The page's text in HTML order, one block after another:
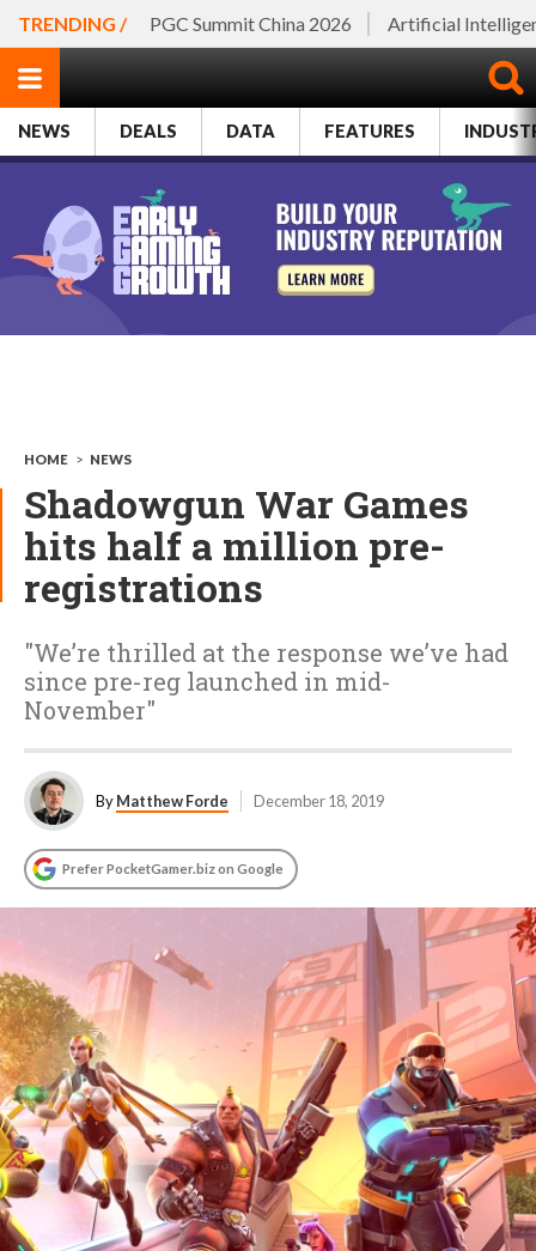
TRENDING / PGC Summit China 2026 Artificial
NEWS DEALS DATA FEATURES
HOME > NEWS
Shadowgun War Games
hits half a million pre-
registrations
"We’re thrilled at the response we’ve had
since pre-reg launched in mid-
November"
ByMatthew Forde December 18, 2019
Prefer PocketGamer.biz on Google